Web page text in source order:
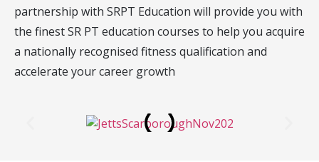
partnership with SRPT Education will provide you with
the finest SR PT education courses to help you acquire
a nationally recognised fitness qualification and
accelerate your career growth